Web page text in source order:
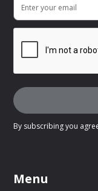
By subscribing you
Menu